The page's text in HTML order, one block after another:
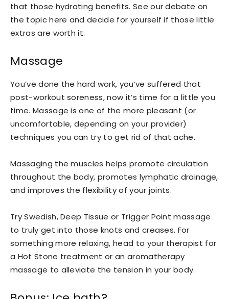
that those hydrating benefits. See our debate on
the topic here and decide for yourself if those little
extras are worth it.
Massage
You’ve done the hard work, you’ve suffered that
post-workout soreness, now it’s time for a little you
time. Massage is one of the more pleasant (or
uncomfortable, depending on your provider)
techniques you can try to get rid of that ache.
Massaging the muscles helps promote circulation
throughout the body, promotes lymphatic drainage,
and improves the flexibility of your joints.
Try Swedish, Deep Tissue or Trigger Point massage
to truly get into those knots and creases. For
something more relaxing, head to your therapist for
a Hot Stone treatment or an aromatherapy
massage to alleviate the tension in your body.